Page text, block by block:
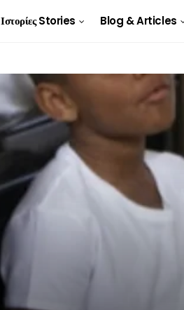
Ιστορίες Stories Blog & Articles